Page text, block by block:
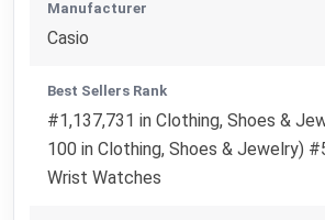
Manufacturer
Casio
Best Sellers Rank
#1,137,731 in Clothing, Shoes &
100 in Clothing, Shoes & Jewelry)
Wrist Watches